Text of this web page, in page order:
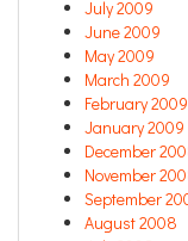
July 2009
June 2009
May 2009
March 2009
February 2009
January 2009
December
November
September
August 2008